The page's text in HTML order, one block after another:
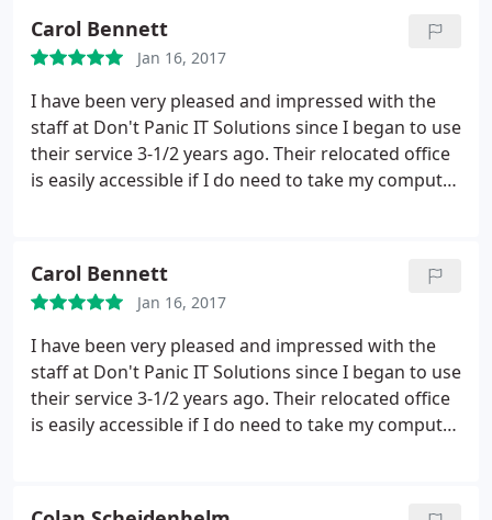
Carol Bennett
Jan 16, 2017
I have been very pleased and impressed with the
staff at Don't Panic IT Solutions since I began to use
their service 3-1/2 years ago. Their relocated office
is easily accessible if I do need to take my computer
Their monthly maintenance plan has been well
worth the cost when I can call them for help and
know I will be taken care of!
Carol Bennett
Jan 16, 2017
I have been very pleased and impressed with the
staff at Don't Panic IT Solutions since I began to use
their service 3-1/2 years ago. Their relocated office
is easily accessible if I do need to take my computer